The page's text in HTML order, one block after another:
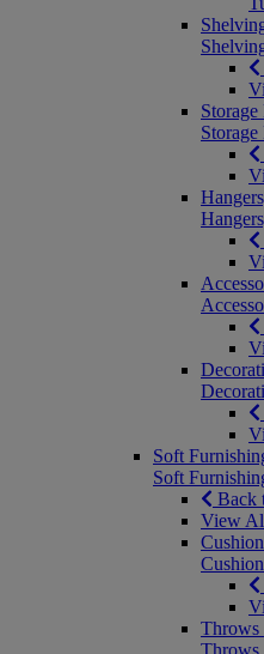
Soft
Soft
Back
View
Throws
Throws